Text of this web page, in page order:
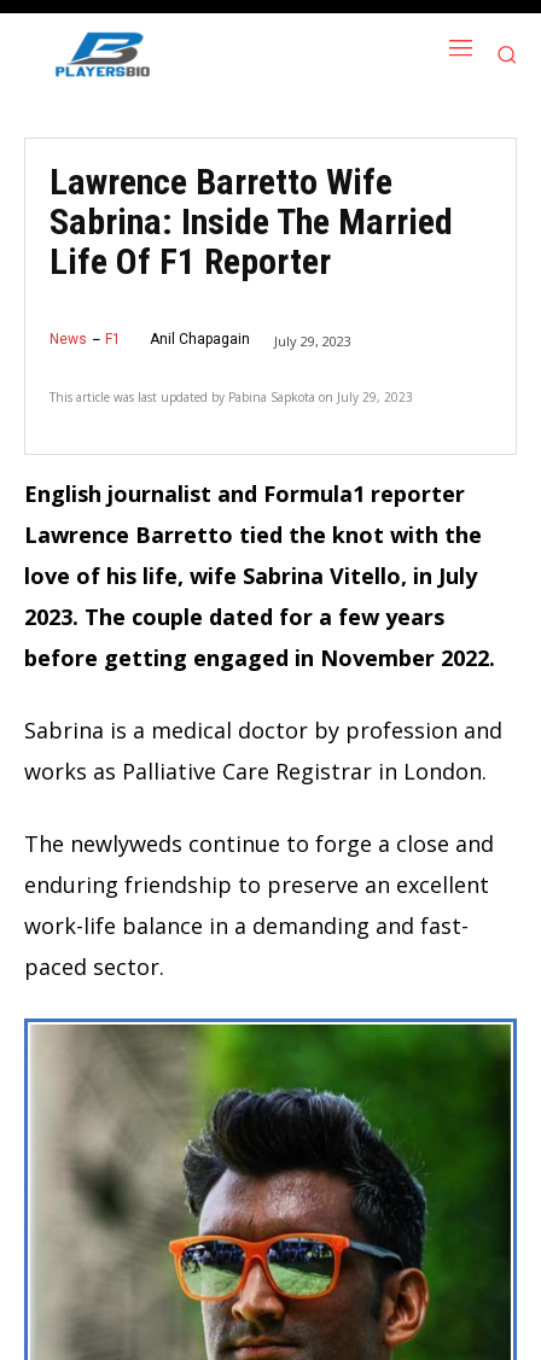
Lawrence Barretto Wife
Sabrina: Inside The Married
Life Of F1 Reporter
News F1 Anil Chapagain July 29, 2023
This article was last updated by Pabina Sapkota on July 29, 2023
English journalist and Formula1 reporter
Lawrence Barretto tied the knot with the
love of his life, wife Sabrina Vitello, in July
2023. The couple dated for a few years
before getting engaged in November 2022.
Sabrina is a medical doctor by profession and
works as Palliative Care Registrar in London.
The newlyweds continue to forge a close and
enduring friendship to preserve an excellent
work-life balance in a demanding and fast-
paced sector.